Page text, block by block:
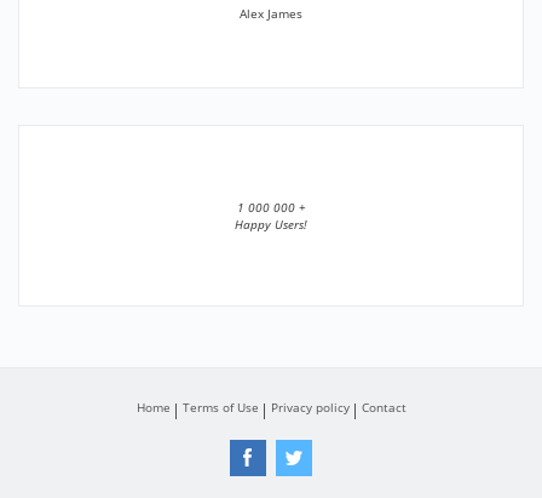
Alex James
1 000 000 +
Happy Users!
Home Terms of Use Privacy policy Contact